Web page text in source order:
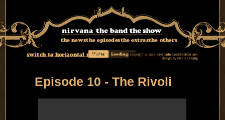
the newsthe episodesthe extrasthe others
switch to horizontal mode
Visits Loading...
Episode 10 - The Rivoli